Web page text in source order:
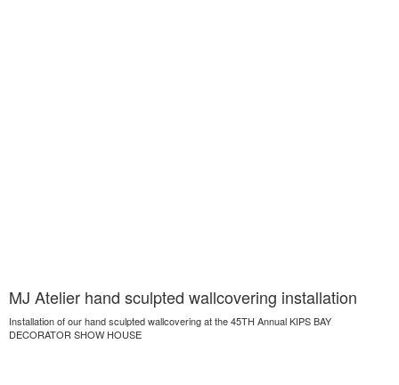
MJ Atelier hand sculpted wallcovering installation
Installation of our hand sculpted wallcovering at the 45TH Annual KIPS BAY
DECORATOR SHOW HOUSE